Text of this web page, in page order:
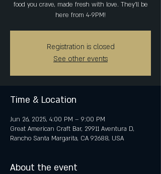
food you crave, made fresh with love. They'll be
here from 4-9PM!
Registration is closed
See other events
Time & Location
Jun 26, 2025, 4:00 PM – 9:00 PM
Great American Craft Bar, 29911 Aventura D,
Rancho Santa Margarita, CA 92688, USA
About the event